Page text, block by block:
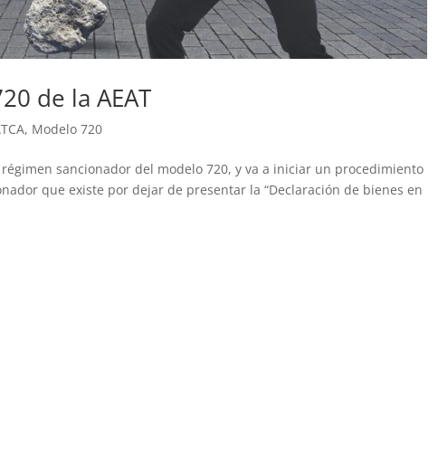
de la AEAT
, Modelo 720
sancionador del modelo 720, y va a iniciar un procedimiento
que existe por dejar de presentar la “Declaración de bienes en